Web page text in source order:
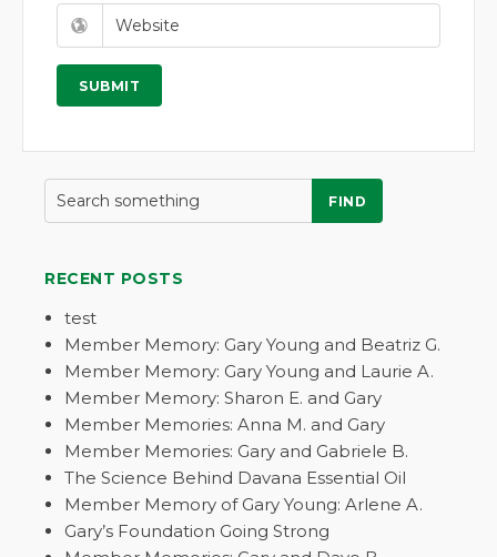
FIND
RECENT POSTS
test
Member Memory: Gary Young and Beatriz G.
Member Memory: Gary Young and Laurie A.
Member Memory: Sharon E. and Gary
Member Memories: Anna M. and Gary
Member Memories: Gary and Gabriele B.
The Science Behind Davana Essential Oil
Member Memory of Gary Young: Arlene A.
Gary’s Foundation Going Strong